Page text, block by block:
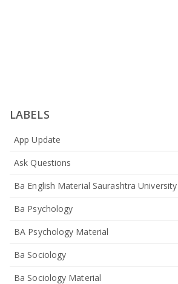
LABELS
App Update
Ask Questions
Ba English Material Saurashtra University
Ba Psychology
BA Psychology Material
Ba Sociology
Ba Sociology Material